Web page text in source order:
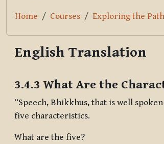
Home Courses Exploring the Path
English Translation
3.4.3 What Are the
“Speech, Bhikkhus, that is well
five characteristics.
What are the five?